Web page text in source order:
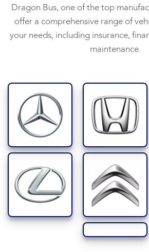
Dragon Bus, one of the top
offer a comprehensive range of
your needs, including insurance,
maintenance.